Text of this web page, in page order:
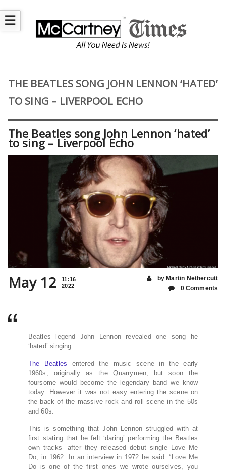
☰
THE BEATLES SONG JOHN LENNON ‘HATED’
TO SING – LIVERPOOL ECHO
The Beatles song John Lennon ‘hated’
to sing – Liverpool Echo
May 12
11:16
2022
by Martin Nethercutt
0 Comments
Beatles legend John Lennon revealed one song he
‘hated’ singing.
The Beatles entered the music scene in the early
1960s, originally as the Quarrymen, but soon the
foursome would become the legendary band we know
today. However it was not easy entering the scene on
the back of the massive rock and roll scene in the 50s
and 60s.
This is something that John Lennon struggled with at
first stating that he felt ‘daring’ performing the Beatles
own tracks- after they released debut single Love Me
Do, in 1962. In an interview in 1972 he said: “Love Me
Do is one of the first ones we wrote ourselves, you